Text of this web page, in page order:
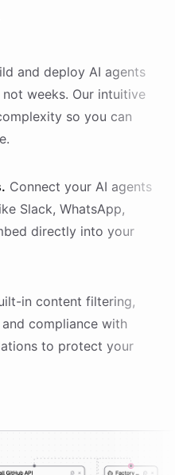
and deploy AI agents
not weeks. Our intuitive
so you can
Connect your AI agents
Slack, WhatsApp,
directly into your
in content filtering,
compliance with
to protect your